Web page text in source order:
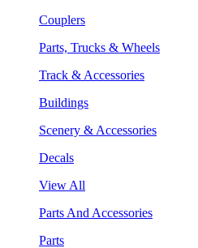
Couplers
Parts, Trucks & Wheels
Track & Accessories
Buildings
Scenery & Accessories
Decals
View All
Parts And Accessories
Parts